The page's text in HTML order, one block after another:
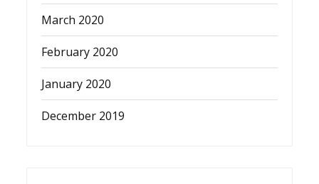
March 2020
February 2020
January 2020
December 2019